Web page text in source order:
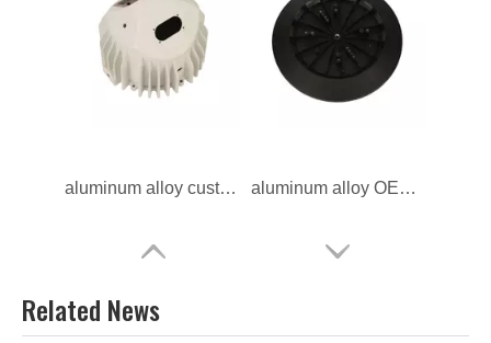
aluminum alloy custom die casting light housing aluminum alloy OEM Outdoors light housing
Related News